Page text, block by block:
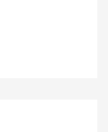
the search form
and that".